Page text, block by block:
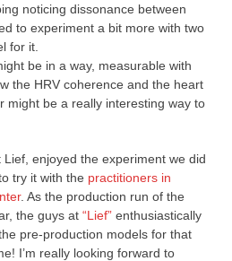
noticing dissonance between
to experiment a bit more with two
for it.
be in a way, measurable with
the HRV coherence and the heart
might be a really interesting way to
enjoyed the experiment we did
try it with the practitioners in
. As the production run of the
the guys at “Lief” enthusiastically
pre-production models for that
I’m really looking forward to